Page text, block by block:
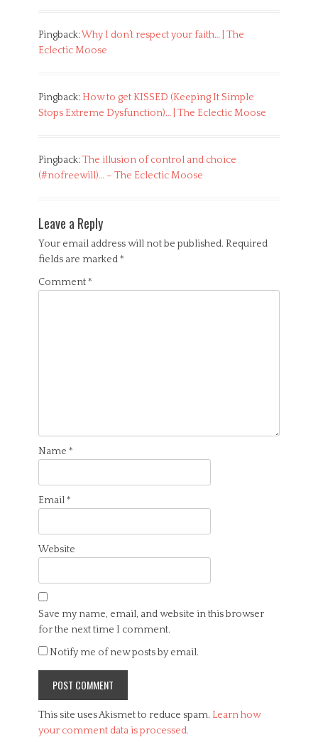
Pingback:Why I don’t respect your faith… | The
Eclectic Moose
Pingback: How to get KISSED (Keeping It Simple
Stops Extreme Dysfunction)… | The Eclectic Moose
Pingback:The illusion of control and choice
(#nofreewill)… – The Eclectic Moose
Leave a Reply
Your email address will not be published. Required
fields are marked*
Comment*
Name *
Email*
Website
Save my name, email, and website in this browser
for the next time I comment.
Notify me of new posts by email.
This site uses Akismet to reduce spam. Learn how
your comment data is processed.